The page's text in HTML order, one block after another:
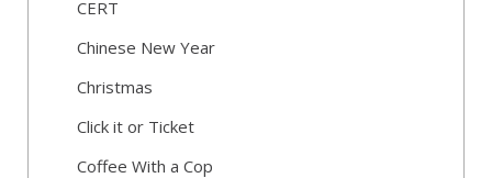
CERT
Chinese New Year
Christmas
Click it or Ticket
Coffee With a Cop